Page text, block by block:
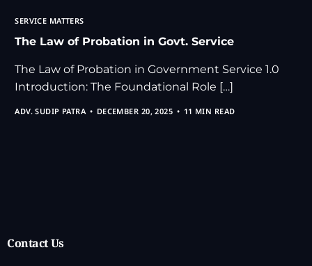
SERVICE MATTERS
The Law of Probation in Govt. Service
The Law of Probation in Government Service 1.0
Introduction: The Foundational Role […]
ADV. SUDIP PATRA DECEMBER 20, 2025 11 MIN READ
Contact Us